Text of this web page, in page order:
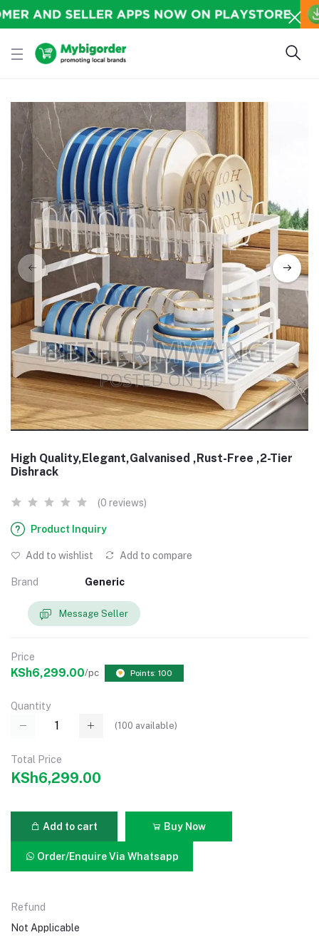
High Quality,Elegant,Galvanised ,Rust-Free ,2-Tier
Dishrack
(0 reviews)
Product Inquiry
Add to wishlist Add to compare
Brand Generic
Message Seller
Price
KSh6,299.00/pc Points: 100
Quantity
(100 available)
Total Price
KSh6,299.00
Add to cart Buy Now
Order/Enquire Via Whatsapp
Refund
Not Applicable